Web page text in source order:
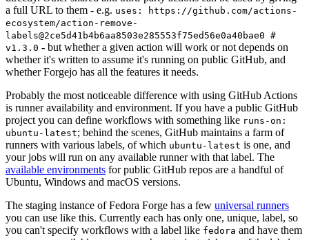
a full URL to them - e.g. uses: https://github.com/actions-
ecosystem/action-remove-
labels@2ce5d41b4b6aa8503e285553f75ed56e0a40bae0 #
v1.3.0 - but whether a given action will work or not depends on
whether it's written to assume it's running on public GitHub, and
whether Forgejo has all the features it needs.
Probably the most noticeable difference with using GitHub Actions
is runner availability and environment. If you have a public GitHub
project you can define workflows with something like runs-on:
ubuntu-latest; behind the scenes, GitHub maintains a farm of
runners with various labels, of which ubuntu-latest is one, and
your jobs will run on any available runner with that label. The
available environments for public GitHub repos are a handful of
Ubuntu, Windows and macOS versions.
The staging instance of Fedora Forge has a few universal runners
you can use like this. Currently each has only one, unique, label, so
you can't specify workflows with a label like fedora and have them